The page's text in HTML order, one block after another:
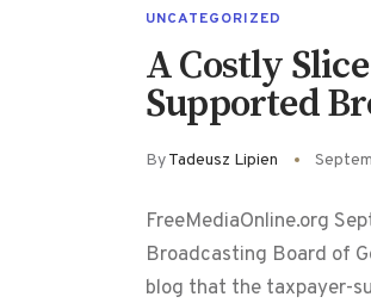
UNCATEGORIZED
A Costly
Supported
ByTadeusz Lipien
FreeMediaOnline.org
Broadcasting Board of
blog that the taxpayer-